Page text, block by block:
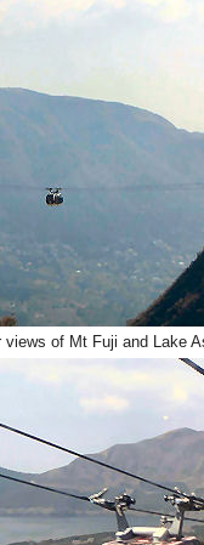
of Mt Fuji and Lake